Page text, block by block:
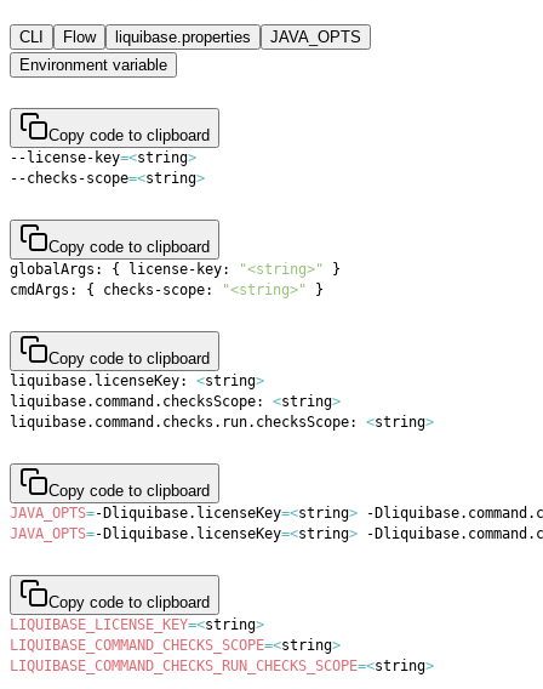
CLI Flow liquibase.properties
JAVA_OPTS
Environment variable
Copy code to clipboard
--license-key=<string>
--checks-scope=<string>
Copy code to clipboard
globalArgs: { license-key: "<string>"
}
cmdArgs: { checks-scope: "<string>" }
Copy code to clipboard
liquibase.licenseKey: <string>
liquibase.command.checksScope: <string>
liquibase.command.checks.run.checksScope: <string>
Copy code to clipboard
JAVA_OPTS=-Dliquibase.licenseKey=<string> -
JAVA_OPTS=-Dliquibase.licenseKey=<string> -
Copy code to clipboard
LIQUIBASE_LICENSE_KEY=<string>
LIQUIBASE_COMMAND_CHECKS_SCOPE=<string>
LIQUIBASE_COMMAND_CHECKS_RUN_CHECKS_SCOPE=<string>